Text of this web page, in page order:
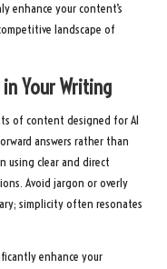
enhance your content’s
landscape of
Your Writing
of content designed for AI
answers rather than
using clear and direct
Avoid jargon or overly
simplicity often resonates
enhance your